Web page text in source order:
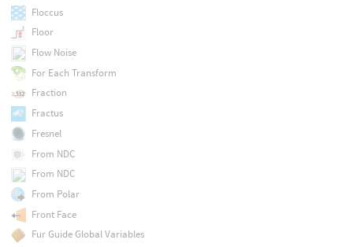
Floccus
Floor
Flow Noise
For Each Transform
Fraction
Fractus
Fresnel
From NDC
From NDC
From Polar
Front Face
Fur Guide Global Variables